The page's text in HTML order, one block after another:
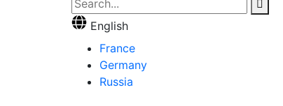
English
France
Germany
Russia